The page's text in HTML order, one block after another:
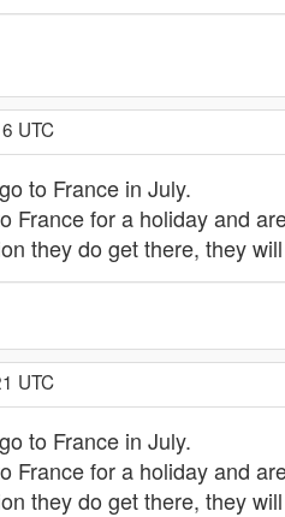
UTC
to France in July.
France for a holiday and
they do get there, they
UTC
to France in July.
France for a holiday and
they do get there, they